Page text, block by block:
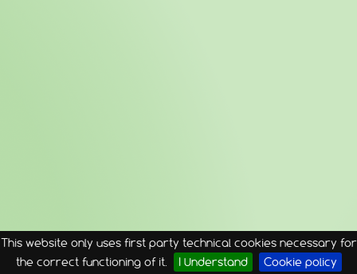
This website only uses first party technical cookies necessary for
the correct functioning of it.
I Understand Cookie policy